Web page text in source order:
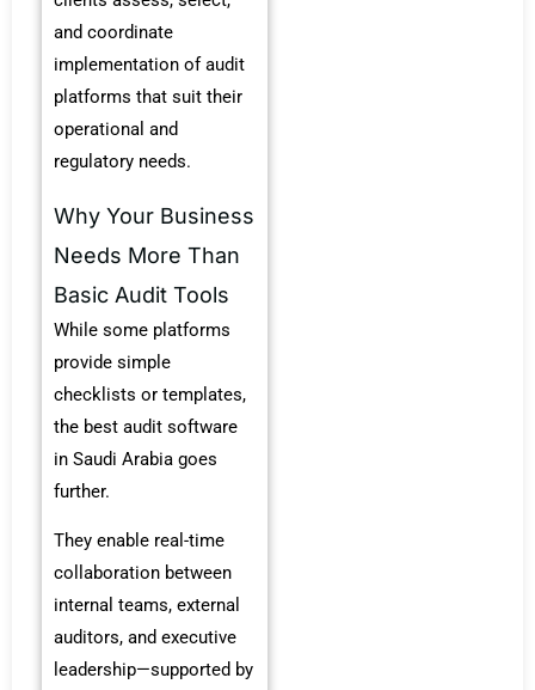
and coordinate
implementation of audit
platforms that suit their
operational and
regulatory needs.
Why Your Business
Needs More Than
Basic Audit Tools
While some platforms
provide simple
checklists or templates,
the best audit software
in Saudi Arabia goes
further.
They enable real-time
collaboration between
internal teams, external
auditors, and executive
leadership—supported by